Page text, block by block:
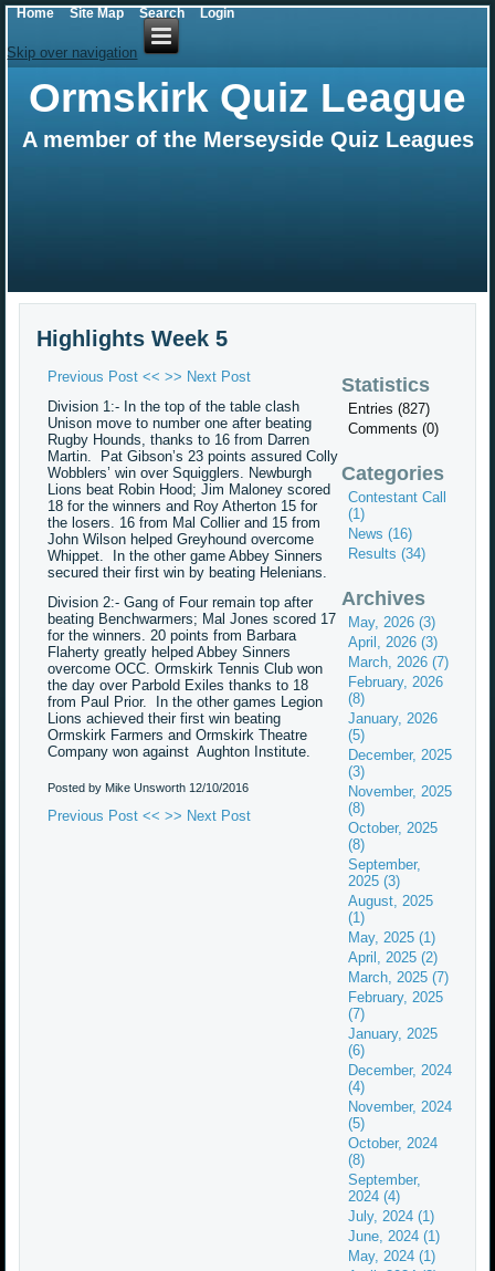
Skip over navigation
Ormskirk Quiz League
A member of the Merseyside Quiz Leagues
Highlights Week 5
Previous Post << >> Next Post
Division 1:- In the top of the table clash
Unison move to number one after beating
Rugby Hounds, thanks to 16 from Darren
Martin. Pat Gibson’s 23 points assured Colly
Wobblers’ win over Squigglers. Newburgh
Lions beat Robin Hood; Jim Maloney scored
18 for the winners and Roy Atherton 15 for
the losers. 16 from Mal Collier and 15 from
John Wilson helped Greyhound overcome
Whippet. In the other game Abbey Sinners
secured their first win by beating Helenians.
Division 2:- Gang of Four remain top after
beating Benchwarmers; Mal Jones scored 17
for the winners. 20 points from Barbara
Flaherty greatly helped Abbey Sinners
overcome OCC. Ormskirk Tennis Club won
the day over Parbold Exiles thanks to 18
from Paul Prior. In the other games Legion
Lions achieved their first win beating
Ormskirk Farmers and Ormskirk Theatre
Company won against Aughton Institute.
Posted by Mike Unsworth12/10/2016
Previous Post << >> Next Post
Statistics
Entries (827)
Comments (0)
Categories
Contestant Call
(1)
News (16)
Results (34)
Archives
May, 2026 (3)
April, 2026 (3)
March, 2026 (7)
February, 2026
(8)
January, 2026
(5)
December, 2025
(3)
November, 2025
(8)
October, 2025
(8)
September,
2025 (3)
August, 2025
(1)
May, 2025 (1)
April, 2025 (2)
March, 2025 (7)
February, 2025
(7)
January, 2025
(6)
December, 2024
(4)
November, 2024
(5)
October, 2024
(8)
September,
2024 (4)
July, 2024 (1)
June, 2024 (1)
May, 2024 (1)
Home Site Map Search Login